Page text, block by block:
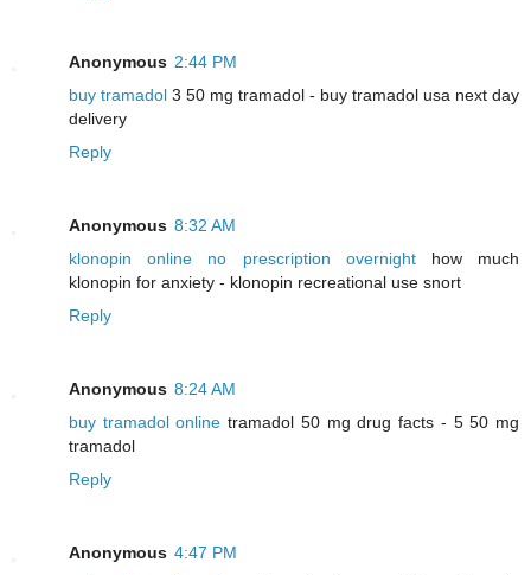
Anonymous 2:44 PM
buy tramadol 3 50 mg tramadol - buy tramadol usa next day
delivery
Reply
Anonymous 8:32 AM
klonopin online no prescription overnighthow much
klonopin for anxiety - klonopin recreational use snort
Reply
Anonymous 8:24 AM
buy tramadol online tramadol 50 mg drug facts - 5 50 mg
tramadol
Reply
Anonymous 4:47 PM